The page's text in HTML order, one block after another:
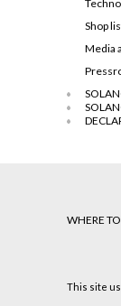
Shop
Media
WHERE
This site